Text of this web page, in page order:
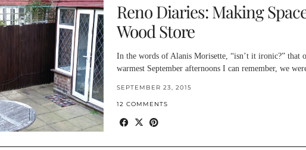
Reno Diaries: Making
Wood Store
In the words of Alanis Morisette, “isn’t it ironic?” that
warmest September afternoons I can remember, we
SEPTEMBER 23, 2015
12 COMMENTS